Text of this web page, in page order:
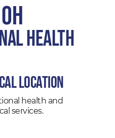
Health
Location
health and
services.